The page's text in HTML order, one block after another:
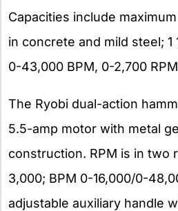
Capacities include
in concrete and mild steel;
0-43,000 BPM, 0-2,700
The Ryobi dual-action
5.5-amp motor with metal
construction. RPM is in two
3,000; BPM 0-16,000/0-
adjustable auxiliary handle